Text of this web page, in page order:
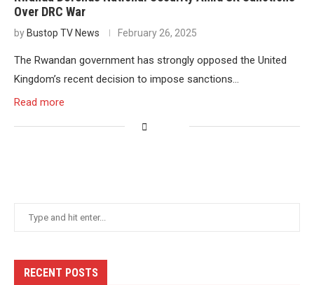
Over DRC War
by Bustop TV News February 26, 2025
The Rwandan government has strongly opposed the United
Kingdom’s recent decision to impose sanctions…
Read more
RECENT POSTS